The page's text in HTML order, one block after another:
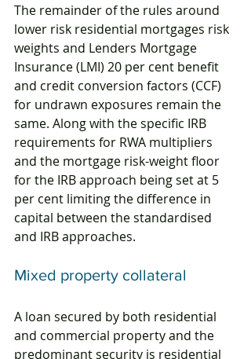
The remainder of the rules around
lower risk residential mortgages risk
weights and Lenders Mortgage
Insurance (LMI) 20 per cent benefit
and credit conversion factors (CCF)
for undrawn exposures remain the
same. Along with the specific IRB
requirements for RWA multipliers
and the mortgage risk-weight floor
for the IRB approach being set at 5
per cent limiting the difference in
capital between the standardised
and IRB approaches.
Mixed property collateral
A loan secured by both residential
and commercial property and the
predominant security is residential